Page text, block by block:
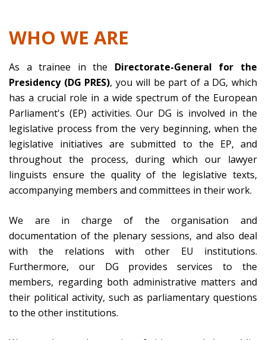
WHO WE ARE
As a trainee in the Directorate-General for the
Presidency (DG PRES), you will be part of a DG, which
has a crucial role in a wide spectrum of the European
Parliament's (EP) activities. Our DG is involved in the
legislative process from the very beginning, when the
legislative initiatives are submitted to the EP, and
throughout the process, during which our lawyer
linguists ensure the quality of the legislative texts,
accompanying members and committees in their work.
We are in charge of the organisation and
documentation of the plenary sessions, and also deal
with the relations with other EU institutions.
Furthermore, our DG provides services to the
members, regarding both administrative matters and
their political activity, such as parliamentary questions
to the other institutions.